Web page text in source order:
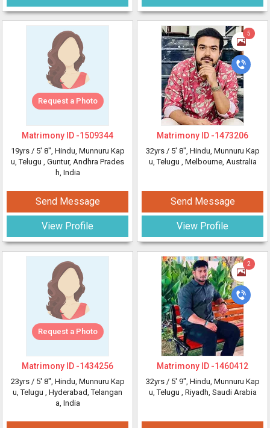
Request a Photo
Matrimony ID -1509344
19yrs / 5' 8", Hindu, Munnuru Kap
u, Telugu , Guntur, Andhra Prades
h, India
Send Message
View Profile
Request a Photo
Matrimony ID -1434256
23yrs / 5' 8", Hindu, Munnuru Kap
u, Telugu , Hyderabad, Telangan
a, India
5
Matrimony ID -1473206
32yrs / 5' 8", Hindu, Munnuru Kap
u, Telugu , Melbourne, Australia
Send Message
View Profile
2
Matrimony ID -1460412
32yrs / 5' 9", Hindu, Munnuru Kap
u, Telugu , Riyadh, Saudi Arabia